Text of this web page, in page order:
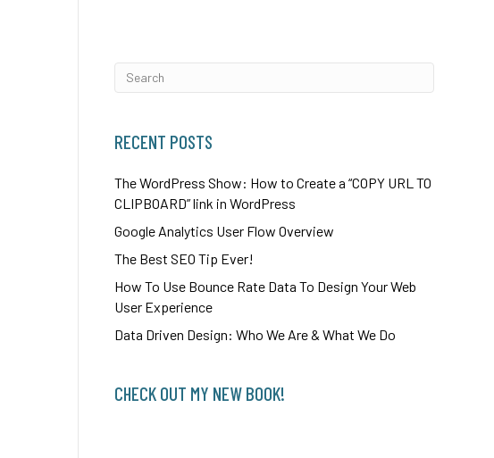
RECENT POSTS
The WordPress Show: How to Create a “COPY URL TO
CLIPBOARD” link in WordPress
Google Analytics User Flow Overview
The Best SEO Tip Ever!
How To Use Bounce Rate Data To Design Your Web
User Experience
Data Driven Design: Who We Are & What We Do
CHECK OUT MY NEW BOOK!